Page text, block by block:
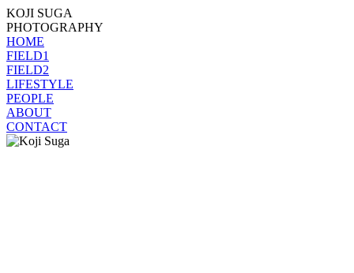
KOJI SUGA
PHOTOGRAPHY
HOME
FIELD1
FIELD2
LIFESTYLE
PEOPLE
ABOUT
CONTACT